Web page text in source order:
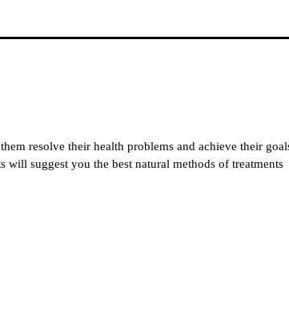
resolve their health problems and achieve their
suggest you the best natural methods of treatments